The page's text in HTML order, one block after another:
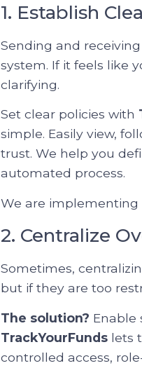
1. Establish
Sending and
system. If it feels like
clarifying.
Set clear policies with
simple. Easily view,
trust. We help you
automated process.
We are implementing
2. Centralize
Sometimes,
but if they are too
The solution? Enable
TrackYourFunds lets
controlled access,